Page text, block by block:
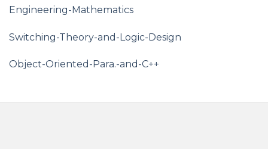
Engineering-Mathematics
Switching-Theory-and-Logic-Design
Object-Oriented-Para.-and-C++